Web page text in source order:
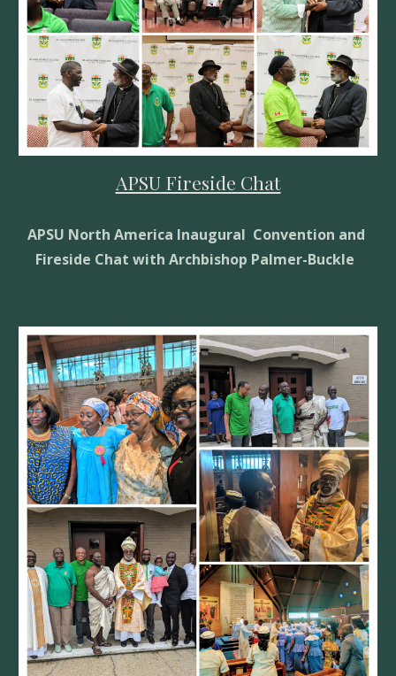
APSU Fireside Chat
APSU North America Inaugural  Convention and
Fireside Chat with Archbishop Palmer-Buckle